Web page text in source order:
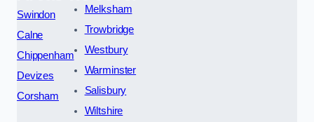
Swindon
Calne
Chippenham
Devizes
Corsham
Melksham
Trowbridge
Westbury
Warminster
Salisbury
Wiltshire